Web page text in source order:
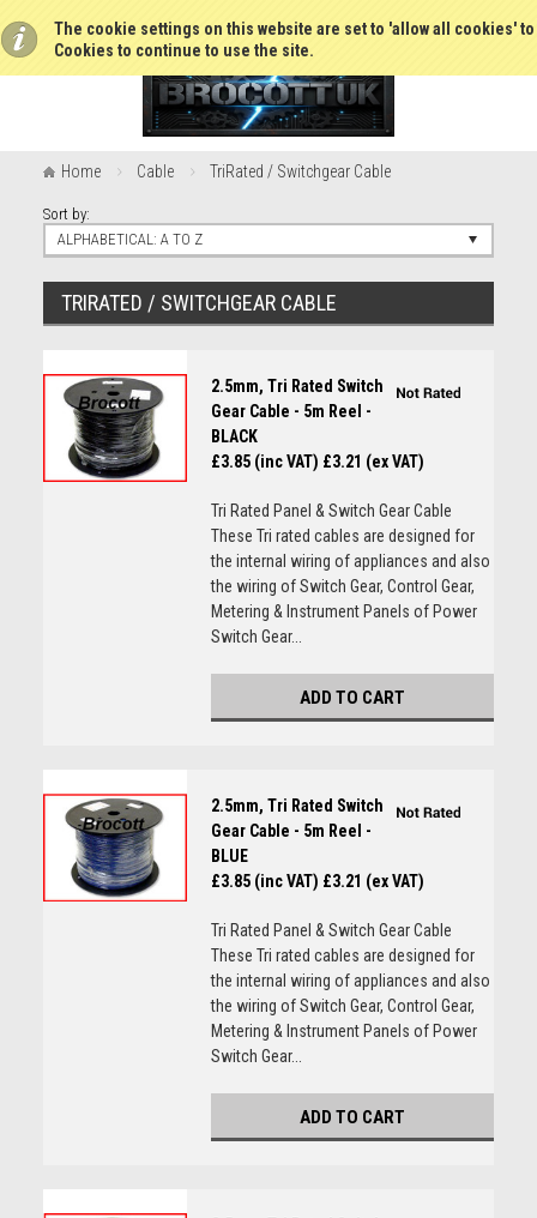
The cookie settings on this website are set to 'allow all cookies'
Cookies to continue to use the site.
Home Cable TriRated / Switchgear Cable
Sort by:
ALPHABETICAL: A TO Z
TRIRATED / SWITCHGEAR CABLE
2.5mm, Tri Rated Switch
Gear Cable - 5m Reel -
BLACK
£3.85 (inc VAT) £3.21 (ex VAT)
Tri Rated Panel & Switch Gear Cable
These Tri rated cables are designed for
the internal wiring of appliances and also
the wiring of Switch Gear, Control Gear,
Metering & Instrument Panels of Power
Switch Gear...
ADD TO CART
2.5mm, Tri Rated Switch
Gear Cable - 5m Reel -
BLUE
£3.85 (inc VAT) £3.21 (ex VAT)
Tri Rated Panel & Switch Gear Cable
These Tri rated cables are designed for
the internal wiring of appliances and also
the wiring of Switch Gear, Control Gear,
Metering & Instrument Panels of Power
Switch Gear...
ADD TO CART